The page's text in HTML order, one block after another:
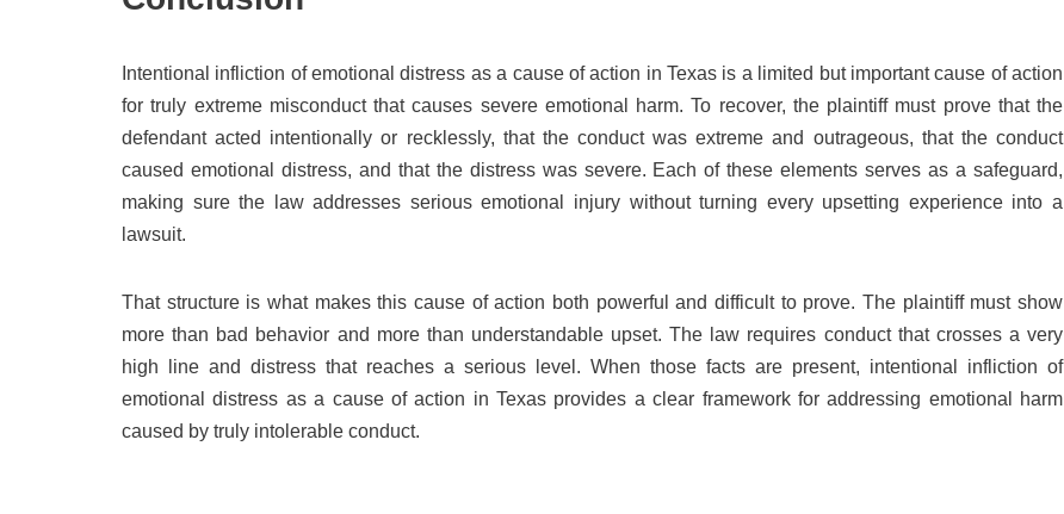
Intentional infliction of emotional distress as a cause of action in Texas is a limited but important cause of action
for truly extreme misconduct that causes severe emotional harm. To recover, the plaintiff must prove that the
defendant acted intentionally or recklessly, that the conduct was extreme and outrageous, that the conduct
caused emotional distress, and that the distress was severe. Each of these elements serves as a safeguard,
making sure the law addresses serious emotional injury without turning every upsetting experience into a
lawsuit.
That structure is what makes this cause of action both powerful and difficult to prove. The plaintiff must show
more than bad behavior and more than understandable upset. The law requires conduct that crosses a very
high line and distress that reaches a serious level. When those facts are present, intentional infliction of
emotional distress as a cause of action in Texas provides a clear framework for addressing emotional harm
caused by truly intolerable conduct.